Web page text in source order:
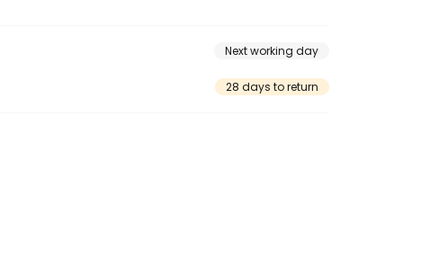
Next working day
28 days to return